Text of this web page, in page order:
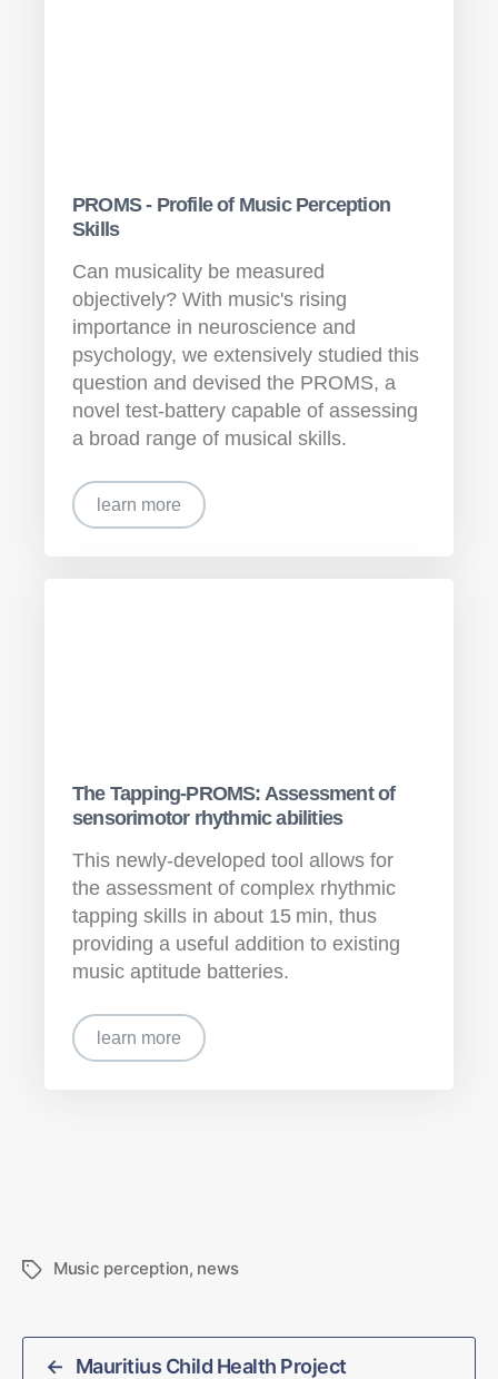
PROMS - Profile of Music Perception
Skills
Can musicality be measured
objectively? With music's rising
importance in neuroscience and
psychology, we extensively studied this
question and devised the PROMS, a
novel test-battery capable of assessing
a broad range of musical skills.
learn more
The Tapping-PROMS: Assessment of
sensorimotor rhythmic abilities
This newly-developed tool allows for
the assessment of complex rhythmic
tapping skills in about 15 min, thus
providing a useful addition to existing
music aptitude batteries.
learn more
Music perception, news
← Mauritius Child Health Project